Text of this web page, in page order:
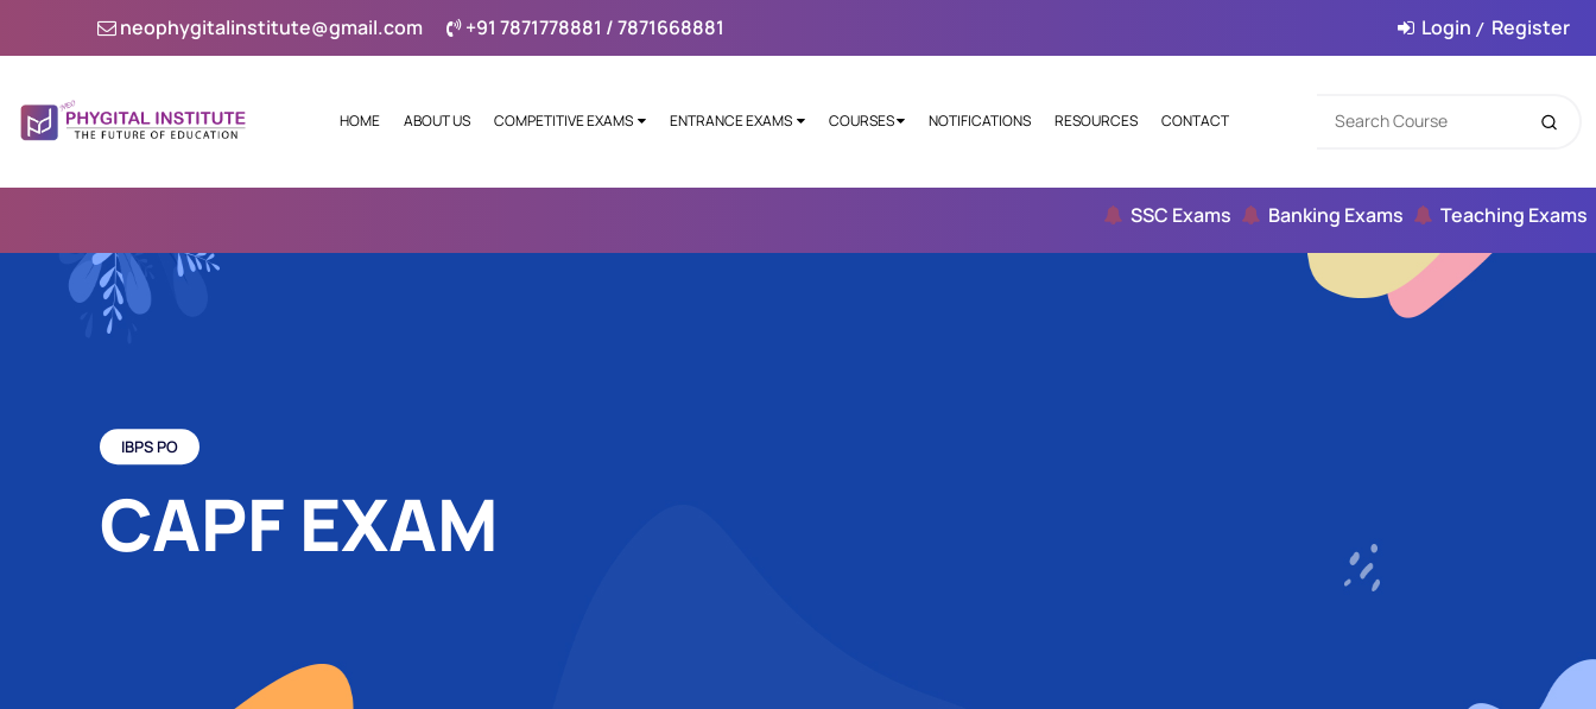
neophygitalinstitute@gmail.com +91 7871778881 / 7871668881 Login / Register
HOME ABOUT US COMPETITIVE EXAMS ENTRANCE EXAMS COURSES NOTIFICATIONS RESOURCES CONTACT
SSC Exams Banking Exams Teaching Exams
IBPS PO
CAPF EXAM